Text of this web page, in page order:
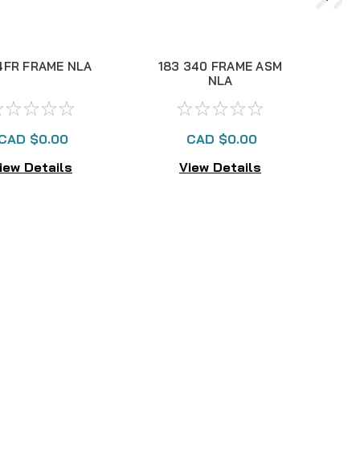
FRAME NLA
$0.00
Details
183 340 FRAME ASM
NLA
CAD $0.00
View Details